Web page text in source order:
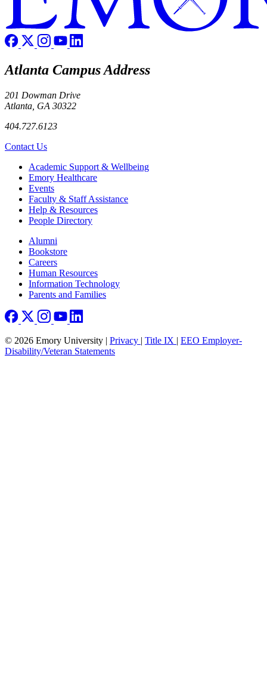
Atlanta Campus Address
201 Dowman Drive
Atlanta, GA 30322
404.727.6123
Contact Us
Footer Academic Support & Wellbeing
Emory Healthcare
Events
Faculty & Staff Assistance
Help & Resources
People Directory
Footer right
Alumni
Bookstore
Careers
Human Resources
Information Technology
Parents and Families
© 2026 Emory University | Privacy | Title IX | EEO Employer-
Disability/Veteran Statements